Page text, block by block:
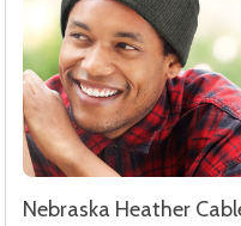
Nebraska Heather